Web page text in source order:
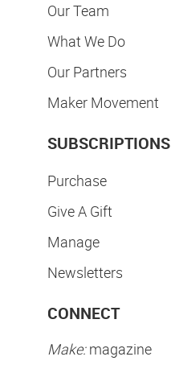
Our Team
What We Do
Our Partners
Maker Movement
SUBSCRIPTIONS
Purchase
Give A Gift
Manage
Newsletters
CONNECT
Make:magazine